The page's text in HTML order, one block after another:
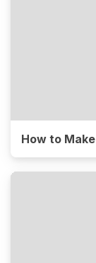
How to